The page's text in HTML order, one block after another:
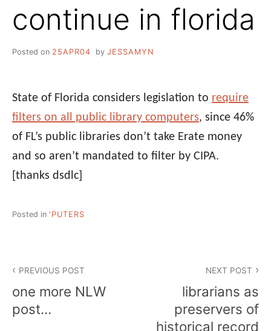
continue in florida
Posted on 25APR04 by JESSAMYN
State of Florida considers legislation to require
filters on all public library computers, since 46%
of FL’s public libraries don’t take Erate money
and so aren’t mandated to filter by CIPA.
[thanks dsdlc]
Posted in 'PUTERS
navigation
PREVIOUS POST
one more NLW
post…
NEXT POST
librarians as
preservers of
historical record